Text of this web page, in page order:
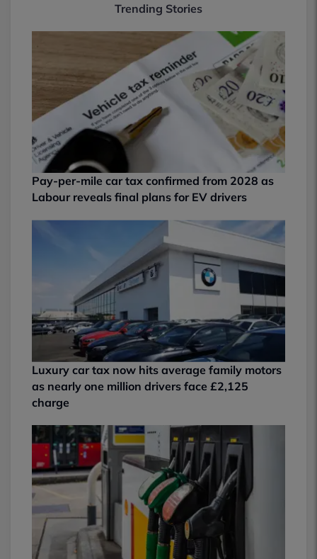
Trending Stories
Pay-per-mile car tax confirmed from 2028 as
Labour reveals final plans for EV drivers
Luxury car tax now hits average family motors
as nearly one million drivers face £2,125
charge